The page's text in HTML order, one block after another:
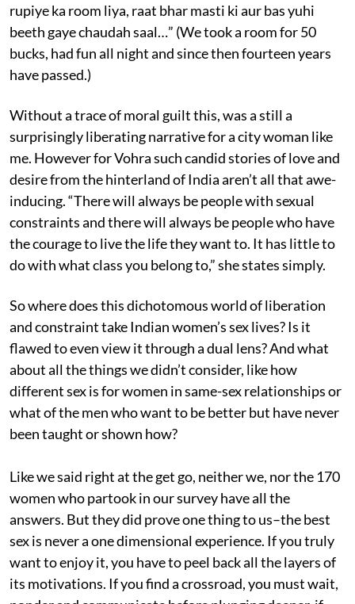
rupiye ka room liya, raat bhar masti ki aur bas yuhi
beeth gaye chaudah saal…” (We took a room for 50
bucks, had fun all night and since then fourteen years
have passed.)
Without a trace of moral guilt this, was a still a
surprisingly liberating narrative for a city woman like
me. However for Vohra such candid stories of love and
desire from the hinterland of India aren’t all that awe-
inducing. “There will always be people with sexual
constraints and there will always be people who have
the courage to live the life they want to. It has little to
do with what class you belong to,” she states simply.
So where does this dichotomous world of liberation
and constraint take Indian women’s sex lives? Is it
flawed to even view it through a dual lens? And what
about all the things we didn’t consider, like how
different sex is for women in same-sex relationships or
what of the men who want to be better but have never
been taught or shown how?
Like we said right at the get go, neither we, nor the 170
women who partook in our survey have all the
answers. But they did prove one thing to us–the best
sex is never a one dimensional experience. If you truly
want to enjoy it, you have to peel back all the layers of
its motivations. If you find a crossroad, you must wait,